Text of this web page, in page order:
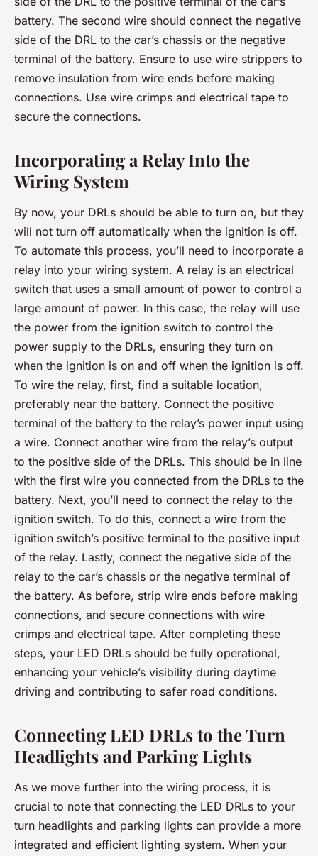
battery. The second wire should connect the negative
side of the DRL to the car’s chassis or the negative
terminal of the battery. Ensure to use wire strippers to
remove insulation from wire ends before making
connections. Use wire crimps and electrical tape to
secure the connections.
Incorporating a Relay Into the
Wiring System
By now, your DRLs should be able to turn on, but they
will not turn off automatically when the ignition is off.
To automate this process, you’ll need to incorporate a
relay into your wiring system. A relay is an electrical
switch that uses a small amount of power to control a
large amount of power. In this case, the relay will use
the power from the ignition switch to control the
power supply to the DRLs, ensuring they turn on
when the ignition is on and off when the ignition is off.
To wire the relay, first, find a suitable location,
preferably near the battery. Connect the positive
terminal of the battery to the relay’s power input using
a wire. Connect another wire from the relay’s output
to the positive side of the DRLs. This should be in line
with the first wire you connected from the DRLs to the
battery. Next, you’ll need to connect the relay to the
ignition switch. To do this, connect a wire from the
ignition switch’s positive terminal to the positive input
of the relay. Lastly, connect the negative side of the
relay to the car’s chassis or the negative terminal of
the battery. As before, strip wire ends before making
connections, and secure connections with wire
crimps and electrical tape. After completing these
steps, your LED DRLs should be fully operational,
enhancing your vehicle’s visibility during daytime
driving and contributing to safer road conditions.
Connecting LED DRLs to the Turn
Headlights and Parking Lights
As we move further into the wiring process, it is
crucial to note that connecting the LED DRLs to your
turn headlights and parking lights can provide a more
integrated and efficient lighting system. When your